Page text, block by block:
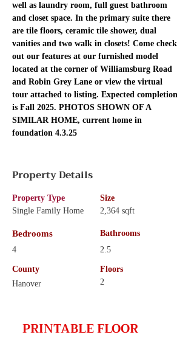
well as laundry room, full guest bathroom
and closet space. In the primary suite there
are tile floors, ceramic tile shower, dual
vanities and two walk in closets! Come check
out our features at our furnished model
located at the corner of Williamsburg Road
and Robin Grey Lane or view the virtual
tour attached to listing. Expected completion
is Fall 2025. PHOTOS SHOWN OF A
SIMILAR HOME, current home in
foundation 4.3.25
Property Details
Property Type
Single Family Home
Bedrooms
4
County
Hanover
Size
2,364 sqft
Bathrooms
2.5
Floors
2
PRINTABLE FLOOR